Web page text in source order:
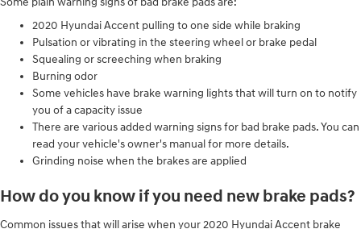
2020 Hyundai Accent pulling to one side while braking
Pulsation or vibrating in the steering wheel or brake pedal
Squealing or screeching when braking
Burning odor
Some vehicles have brake warning lights that will turn on to notify
you of a capacity issue
There are various added warning signs for bad brake pads. You can
read your vehicle's owner's manual for more details.
Grinding noise when the brakes are applied
How do you know if you need new brake pads?
Common issues that will arise when your 2020 Hyundai Accent brake